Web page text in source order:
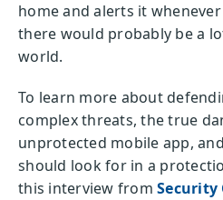
home and alerts it
there would probably be a
world.
To learn more about
complex threats, the true
unprotected mobile app,
should look for in a
this interview from Security